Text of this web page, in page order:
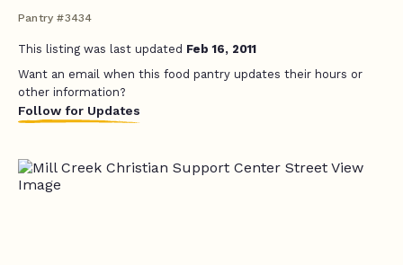
Pantry #3434
This listing was last updated Feb 16, 2011
Want an email when this food pantry updates their hours or
other information?
Follow for Updates